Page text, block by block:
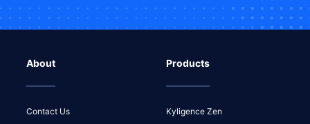
About
Contact Us
Products
Kyligence Zen